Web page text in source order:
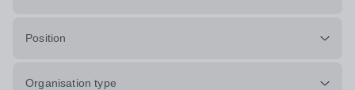
Position
Organisation type